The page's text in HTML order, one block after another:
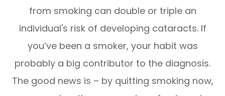
from smoking can double or triple an
individual's risk of developing cataracts. If
you’ve been a smoker, your habit was
probably a big contributor to the diagnosis.
The good news is – by quitting smoking now,